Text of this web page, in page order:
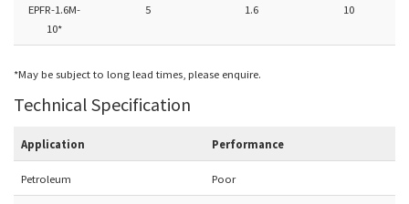
EPFR-1.6M-
10*
5 1.6 10
*May be subject to long lead times, please enquire.
Technical Specification
Application Performance
Petroleum Poor